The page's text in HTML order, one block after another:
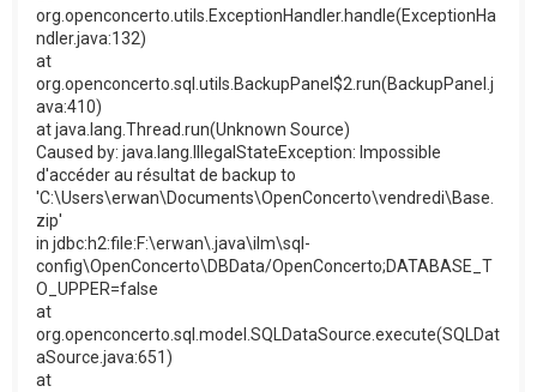
org.openconcerto.utils.ExceptionHandler.handle(ExceptionHa
ndler.java:132)
at
org.openconcerto.sql.utils.BackupPanel$2.run(BackupPanel.j
ava:410)
at java.lang.Thread.run(Unknown Source)
Caused by: java.lang.IllegalStateException: Impossible
d'accéder au résultat de backup to
'C:\Users\erwan\Documents\OpenConcerto\vendredi\Base.
zip'
in jdbc:h2:file:F:\erwan\.java\ilm\sql-
config\OpenConcerto\DBData/OpenConcerto;DATABASE_T
O_UPPER=false
at
org.openconcerto.sql.model.SQLDataSource.execute(SQLDat
aSource.java:651)
at